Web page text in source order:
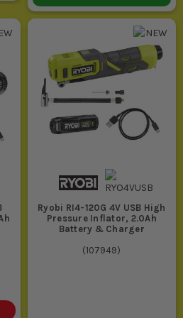
Ryobi RI4-120G 4V USB High
Pressure Inflator, 2.0Ah
Battery & Charger
(107949)